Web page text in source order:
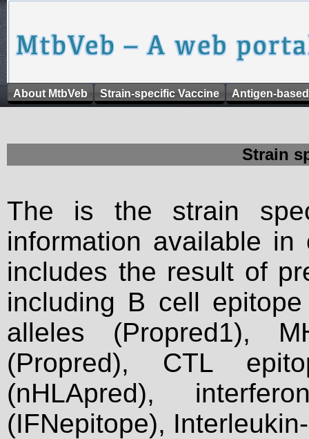
About MtbVeb Strain-specific Vaccine Antigen-
Strain
The is the strain
information available
includes the result of
including B cell
alleles (Propred1),
(Propred), CTL
(nHLApred),
(IFNepitope),